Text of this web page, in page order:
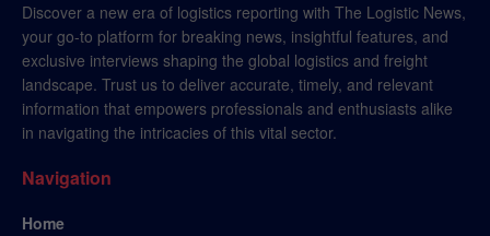
Discover a new era of logistics reporting with The Logistic News,
your go-to platform for breaking news, insightful features, and
exclusive interviews shaping the global logistics and freight
landscape. Trust us to deliver accurate, timely, and relevant
information that empowers professionals and enthusiasts alike
in navigating the intricacies of this vital sector.
Navigation
Home